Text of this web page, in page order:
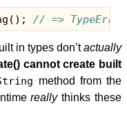
(); // => TypeError
in types don’tactually
cannot create built
method from the
reallythinks these